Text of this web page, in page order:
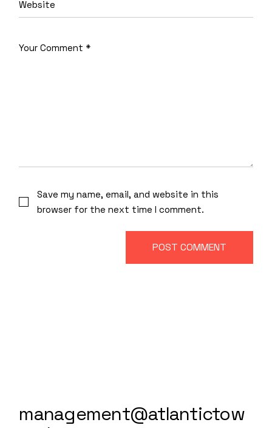
Save my name, email, and website in this
browser for the next time I comment.
POST COMMENT
management@atlantictow